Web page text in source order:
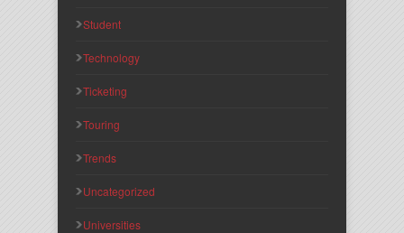
Student
Technology
Ticketing
Touring
Trends
Uncategorized
Universities